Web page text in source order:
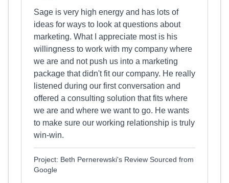
Sage is very high energy and has lots of
ideas for ways to look at questions about
marketing. What I appreciate most is his
willingness to work with my company where
we are and not push us into a marketing
package that didn't fit our company. He really
listened during our first conversation and
offered a consulting solution that fits where
we are and where we want to go. He wants
to make sure our working relationship is truly
win-win.
Project: Beth Pernerewski's Review Sourced from
Google